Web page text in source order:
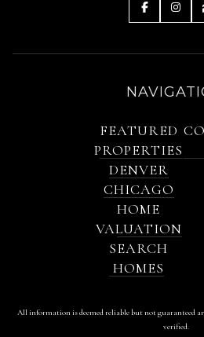
FEATURED
PROPERTIES
DENVER
CHICAGO
HOME
VALUATION
SEARCH
HOMES
All information is deemed reliable but not guaranteed
verified.